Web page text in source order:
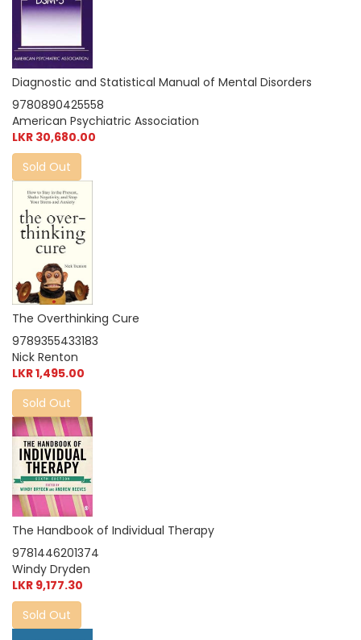
Diagnostic and Statistical Manual of Mental Disorders
9780890425558
American Psychiatric Association
LKR 30,680.00
Sold Out
The Overthinking Cure
9789355433183
Nick Renton
LKR 1,495.00
Sold Out
The Handbook of Individual Therapy
9781446201374
Windy Dryden
LKR 9,177.30
Sold Out